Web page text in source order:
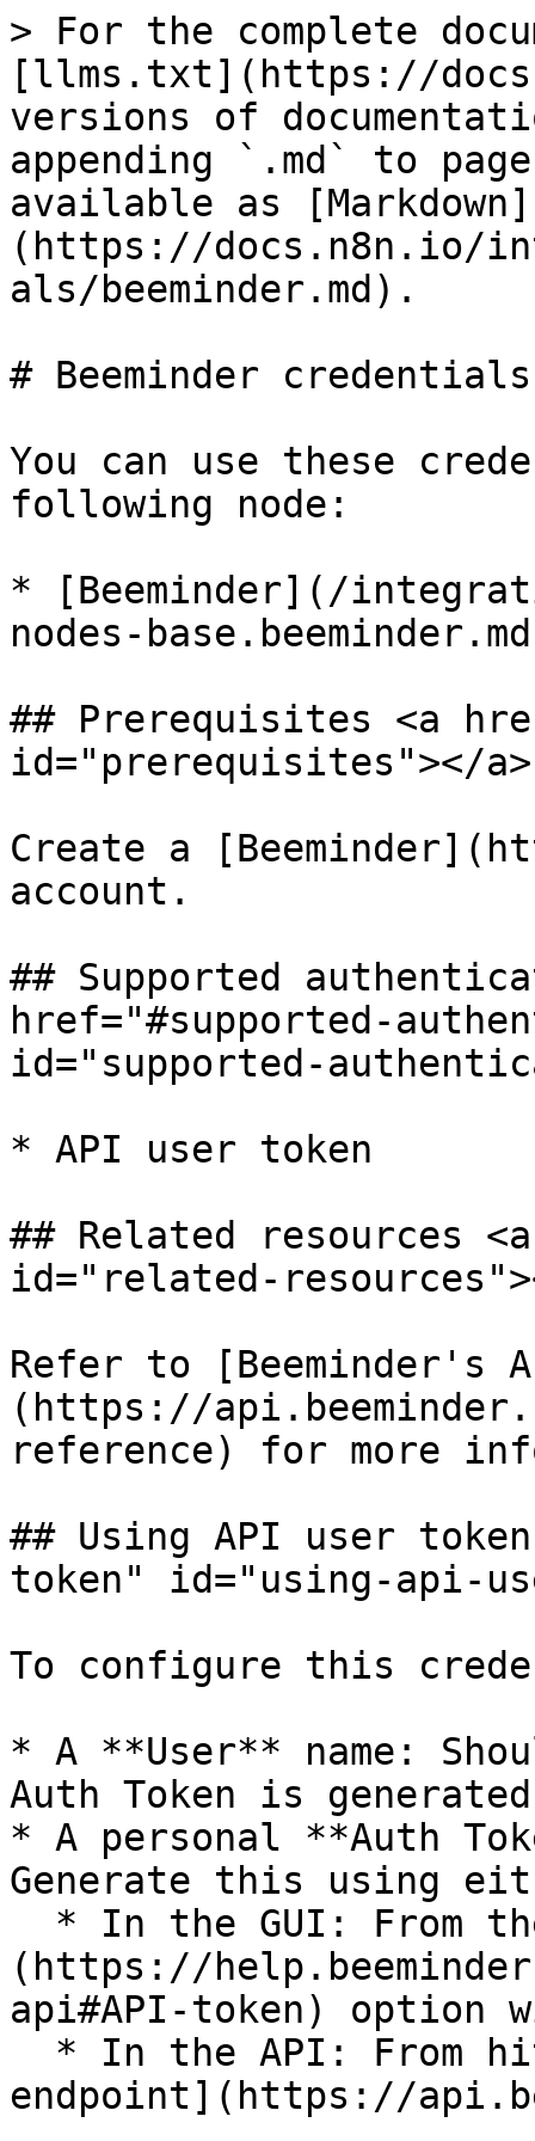
> For the complete
[llms.txt](https://
versions of
appending `.md` to
available as [Markdown]
(https://docs.n8n.io/
als/beeminder.md).
# Beeminder credentials
You can use these
following node:
* [Beeminder](/
nodes-
## Prerequisites <a
id="prerequisites"></a>
Create a
account.
## Supported
href="#supported-
id="supported-
* API user token
## Related resources
id="related-
Refer to [Beeminder's
(https://
reference) for more
## Using API user
token" id="using-api-
To configure this
* A **User** name:
Auth Token is
* A personal **Auth
Generate this using
(https://
api#API-token) option